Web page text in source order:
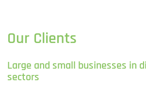
Our Clients
Large and small businesses in
sectors